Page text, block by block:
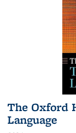
The Oxford
Language